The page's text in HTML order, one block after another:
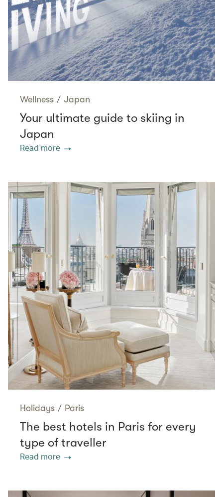
Wellness / Japan
Your ultimate guide to skiing in
Japan
Read more
Holidays / Paris
The best hotels in Paris for every
type of traveller
Read more